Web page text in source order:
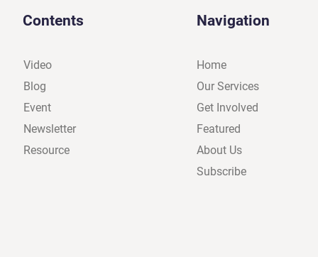
Contents
Video
Blog
Event
Newsletter
Resource
Navigation
Home
Our Services
Get Involved
Featured
About Us
Subscribe